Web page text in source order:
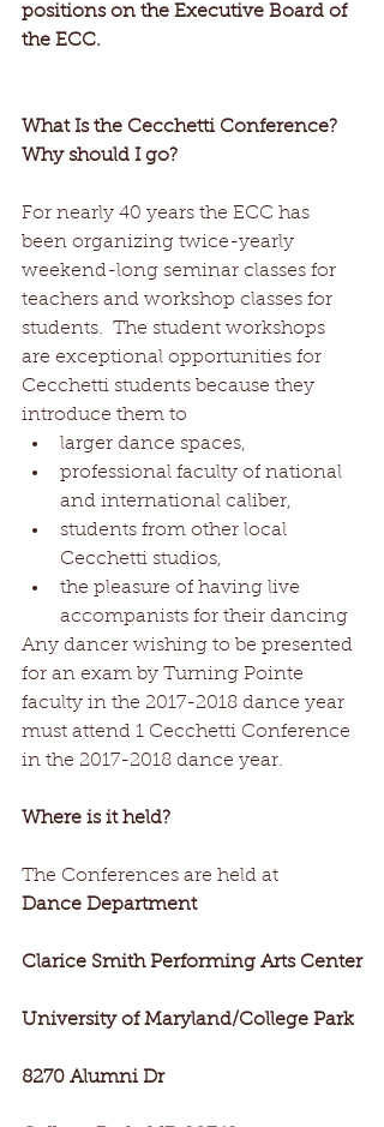
positions on the Executive Board of
the ECC.
What Is the Cecchetti Conference?
Why should I go?
For nearly 40 years the ECC has
been organizing twice-yearly
weekend-long seminar classes for
teachers and workshop classes for
students.  The student workshops
are exceptional opportunities for
Cecchetti students because they
introduce them to
larger dance spaces,
professional faculty of national
and international caliber,
students from other local
Cecchetti studios,
the pleasure of having live
accompanists for their dancing
Any dancer wishing to be presented
for an exam by Turning Pointe
faculty in the 2017-2018 dance year
must attend 1 Cecchetti Conference
in the 2017-2018 dance year.
Where is it held?
The Conferences are held at
Dance Department
Clarice Smith Performing Arts Center
University of Maryland/College Park
8270 Alumni Dr